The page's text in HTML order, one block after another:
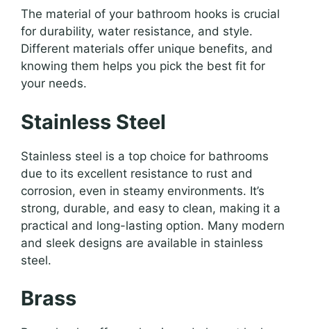
The material of your bathroom hooks is crucial
for durability, water resistance, and style.
Different materials offer unique benefits, and
knowing them helps you pick the best fit for
your needs.
Stainless Steel
Stainless steel is a top choice for bathrooms
due to its excellent resistance to rust and
corrosion, even in steamy environments. It’s
strong, durable, and easy to clean, making it a
practical and long-lasting option. Many modern
and sleek designs are available in stainless
steel.
Brass